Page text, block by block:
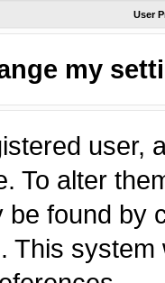
User
my
user,
To alter
be found by
This